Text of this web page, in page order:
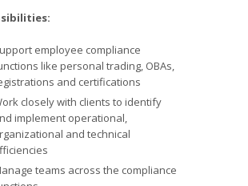
employee compliance
like personal trading, OBAs,
and certifications
closely with clients to identify
implement operational,
and technical
teams across the compliance